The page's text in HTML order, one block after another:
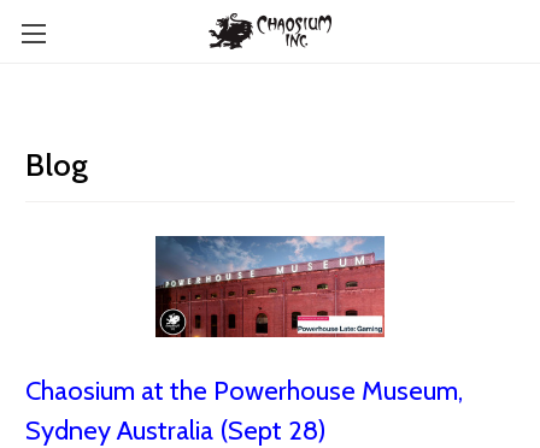
Blog
Chaosium at the Powerhouse Museum,
Sydney Australia (Sept 28)